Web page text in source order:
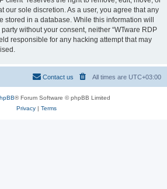
our sole discretion. As a user, you agree that any
stored in a database. While this information will
without your consent, neither “WTware RDP
responsible for any hacking attempt that may
All times are UTC+03:00
Contact us
® Forum Software © phpBB Limited
Privacy| Terms